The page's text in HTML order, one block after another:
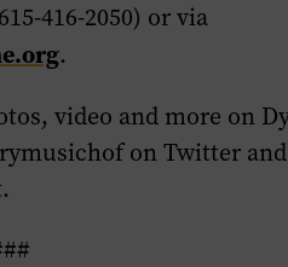
416-2050) or via
.
video and more on
on Twitter